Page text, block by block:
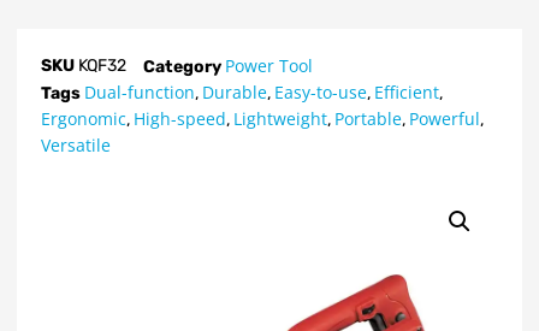
SKU KQF32 Category Power Tool
Tags Dual-function, Durable, Easy-to-use, Efficient,
Ergonomic, High-speed, Lightweight, Portable, Powerful,
Versatile